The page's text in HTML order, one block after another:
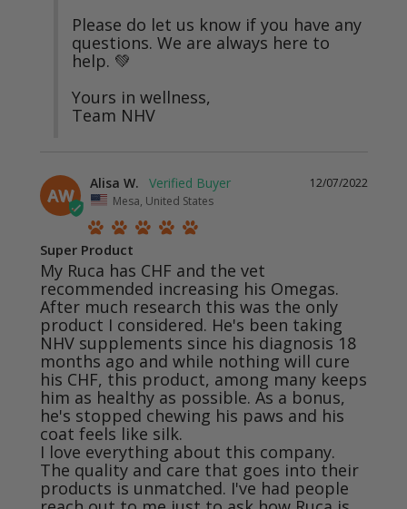
Please do let us know if you have any
questions. We are always here to
help. 💚
Yours in wellness,
Team NHV
AW
12/07/2022
Alisa W.
Mesa, United States
Super Product
My Ruca has CHF and the vet
recommended increasing his Omegas.
After much research this was the only
product I considered. He's been taking
NHV supplements since his diagnosis 18
months ago and while nothing will cure
his CHF, this product, among many keeps
him as healthy as possible. As a bonus,
he's stopped chewing his paws and his
coat feels like silk.
I love everything about this company.
The quality and care that goes into their
products is unmatched. I've had people